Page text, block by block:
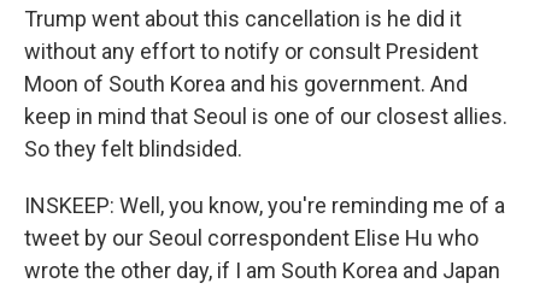
Trump went about this cancellation is he did it
without any effort to notify or consult President
Moon of South Korea and his government. And
keep in mind that Seoul is one of our closest allies.
So they felt blindsided.
INSKEEP: Well, you know, you're reminding me of a
tweet by our Seoul correspondent Elise Hu who
wrote the other day, if I am South Korea and Japan